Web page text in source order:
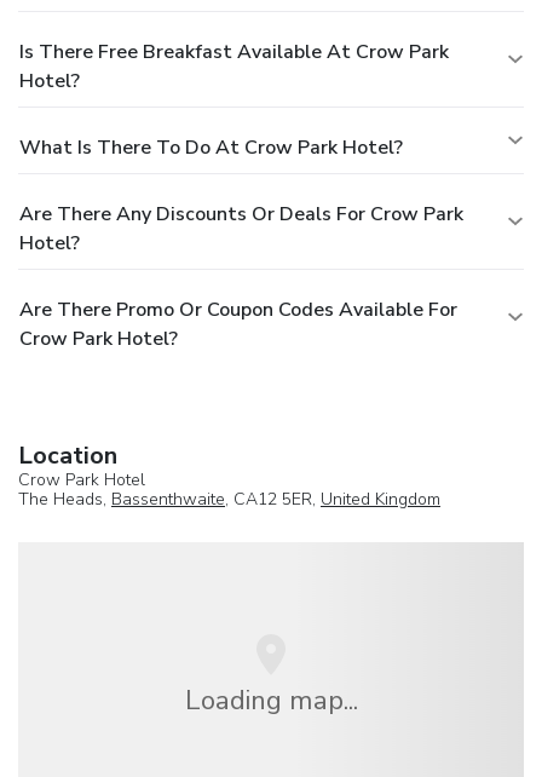
Is There Free Breakfast Available At Crow Park
Hotel?
What Is There To Do At Crow Park Hotel?
Are There Any Discounts Or Deals For Crow Park
Hotel?
Are There Promo Or Coupon Codes Available For
Crow Park Hotel?
Location
Crow Park Hotel
The Heads, Bassenthwaite, CA12 5ER, United Kingdom
Loading map...